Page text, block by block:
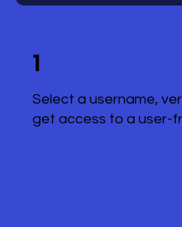
1
Select a username,
get access to a user-